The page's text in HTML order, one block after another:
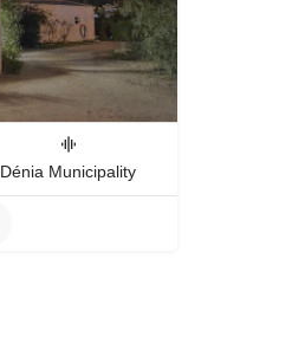
Dénia Municipality